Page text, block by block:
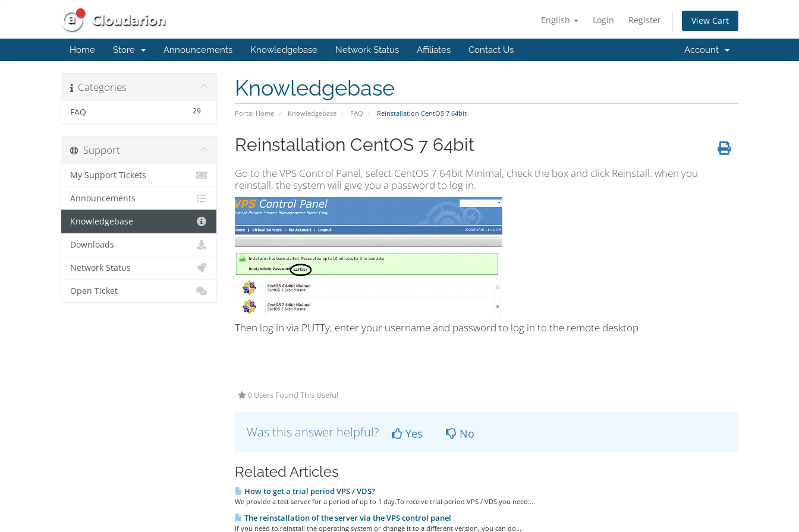
English Login Register View Cart
Home Store Announcements Knowledgebase Network Status Affiliates Contact Us Account
Knowledgebase
Portal Home Knowledgebase FAQ Reinstallation CentOS 7 64bit
Categories
29
FAQ
Reinstallation CentOS 7 64bit
Go to the VPS Control Panel, select CentOS 7 64bit Minimal, check the box and click Reinstall. when you
reinstall, the system will give you a password to log in.
Then log in via PUTTy, enter your username and password to log in to the remote desktop
0 Users Found This Useful
Was this answer helpful? Yes No
Related Articles
How to get a trial period VPS / VDS?
We provide a test server for a period of up to 1 day.To receive trial period VPS / VDS you need:...
The reinstallation of the server via the VPS control panel
If you need to reinstall the operating system or change it to a different version, you can do...
Support
My Support Tickets
Announcements
Knowledgebase
Downloads
Network Status
Open Ticket